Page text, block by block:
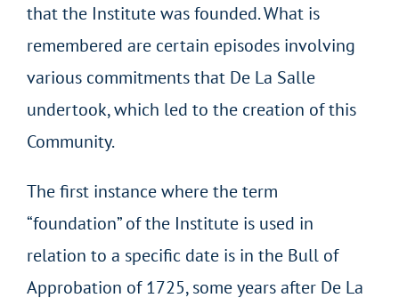
that the Institute was founded. What is
remembered are certain episodes involving
various commitments that De La Salle
undertook, which led to the creation of this
Community.
The first instance where the term
“foundation” of the Institute is used in
relation to a specific date is in the Bull of
Approbation of 1725, some years after De La